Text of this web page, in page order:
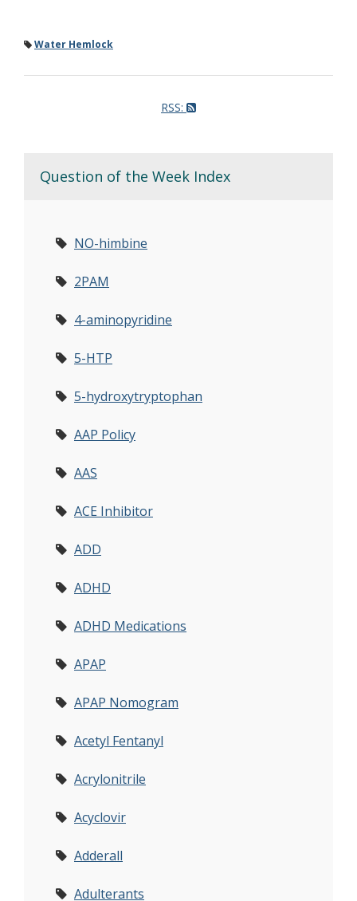
Water Hemlock
RSS:
Question of the Week Index
NO-himbine
2PAM
4-aminopyridine
5-HTP
5-hydroxytryptophan
AAP Policy
AAS
ACE Inhibitor
ADD
ADHD
ADHD Medications
APAP
APAP Nomogram
Acetyl Fentanyl
Acrylonitrile
Acyclovir
Adderall
Adulterants